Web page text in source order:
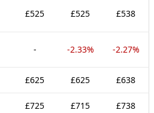
£525 £525 £538
- -2.33% -2.27%
£625 £625 £638
£725 £715 £738